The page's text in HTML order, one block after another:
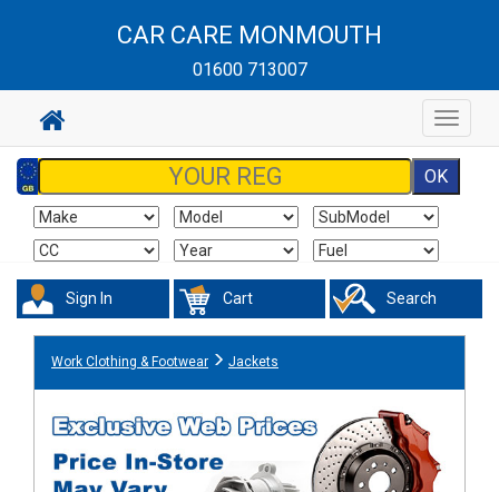
CAR CARE MONMOUTH
01600 713007
Toggle
Sign In Cart Search
Work Clothing & Footwear Jackets